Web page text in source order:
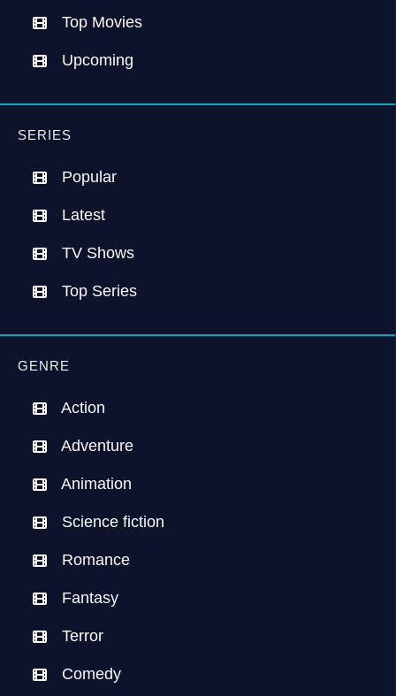
Top Movies
Upcoming
SERIES
Popular
Latest
TV Shows
Top Series
GENRE
Action
Adventure
Animation
Science fiction
Romance
Fantasy
Terror
Comedy